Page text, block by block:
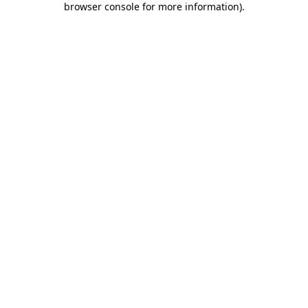
browser console for more information).